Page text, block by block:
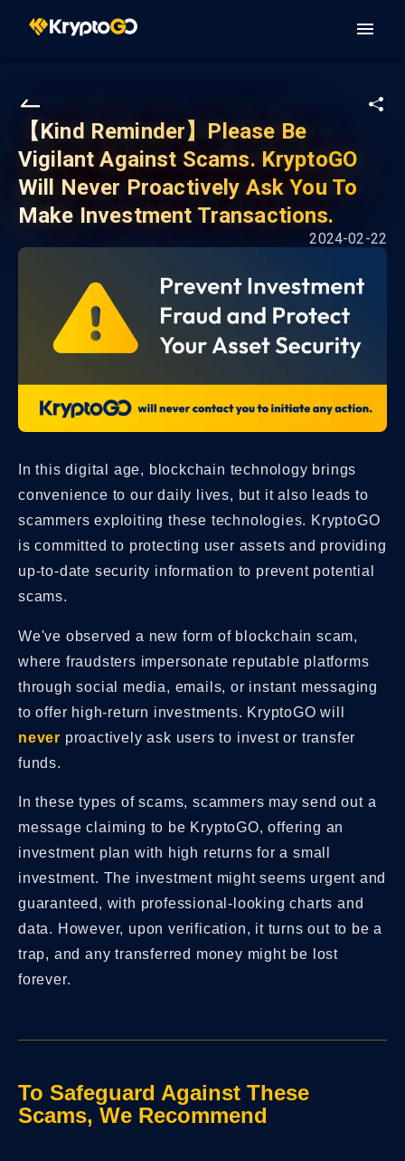
【Kind Reminder】Please Be
Vigilant Against Scams. KryptoGO
Will Never Proactively Ask You To
Make Investment Transactions.
2024-02-22
In this digital age, blockchain technology brings
convenience to our daily lives, but it also leads to
scammers exploiting these technologies. KryptoGO
is committed to protecting user assets and providing
up-to-date security information to prevent potential
scams.
We've observed a new form of blockchain scam,
where fraudsters impersonate reputable platforms
through social media, emails, or instant messaging
to offer high-return investments. KryptoGO will
never proactively ask users to invest or transfer
funds.
In these types of scams, scammers may send out a
message claiming to be KryptoGO, offering an
investment plan with high returns for a small
investment. The investment might seems urgent and
guaranteed, with professional-looking charts and
data. However, upon verification, it turns out to be a
trap, and any transferred money might be lost
forever.
To Safeguard Against These
Scams, We Recommend